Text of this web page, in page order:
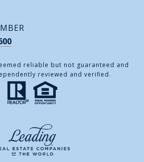
reliable but not guaranteed and
reviewed and verified.